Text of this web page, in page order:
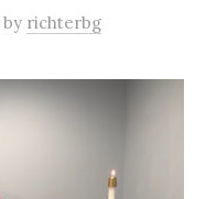
by richterbg